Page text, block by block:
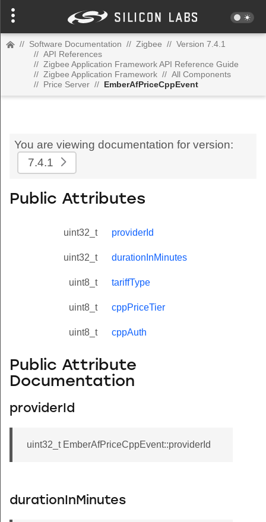
// Software Documentation // Zigbee // Version 7.4.1
// API References
// Zigbee Application Framework API Reference Guide
// Zigbee Application Framework // All Components
// Price Server // EmberAfPriceCppEvent
You are viewing documentation for version:
7.4.1
Public Attributes
uint32_t providerId
uint32_t durationInMinutes
uint8_t tariffType
uint8_t cppPriceTier
uint8_t cppAuth
Public Attribute
Documentation
providerId
uint32_t EmberAfPriceCppEvent::providerId
durationInMinutes